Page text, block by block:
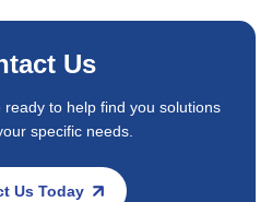
Us
to help find you solutions
specific needs.
Us Today